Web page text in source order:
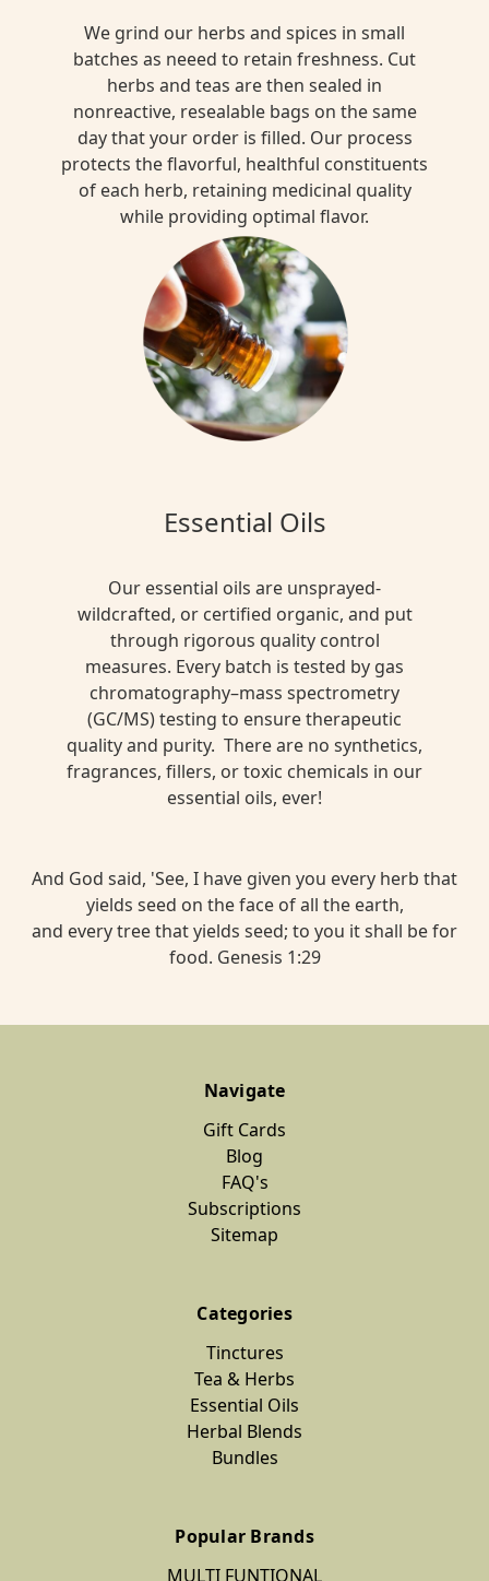
We grind our herbs and spices in small
batches as neeed to retain freshness. Cut
herbs and teas are then sealed in
nonreactive, resealable bags on the same
day that your order is filled. Our process
protects the flavorful, healthful constituents
of each herb, retaining medicinal quality
while providing optimal flavor.
Essential Oils
Our essential oils are unsprayed-
wildcrafted, or certified organic, and put
through rigorous quality control
measures. Every batch is tested by gas
chromatography–mass spectrometry
(GC/MS) testing to ensure therapeutic
quality and purity. There are no synthetics,
fragrances, fillers, or toxic chemicals in our
essential oils, ever!
And God said, 'See, I have given you every herb that
yields seed on the face of all the earth,
and every tree that yields seed; to you it shall be for
food. Genesis 1:29
Navigate
Gift Cards
Blog
FAQ's
Subscriptions
Sitemap
Categories
Tinctures
Tea & Herbs
Essential Oils
Herbal Blends
Bundles
Popular Brands
MULTI FUNTIONAL